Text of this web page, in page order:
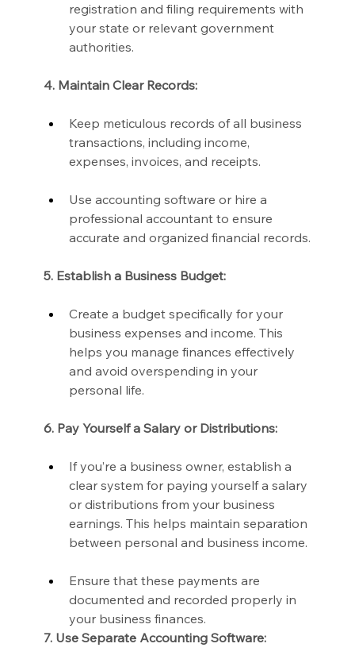
registration and filing requirements with
your state or relevant government
authorities.
4. Maintain Clear Records:
Keep meticulous records of all business
transactions, including income,
expenses, invoices, and receipts.
Use accounting software or hire a
professional accountant to ensure
accurate and organized financial records.
5. Establish a Business Budget:
Create a budget specifically for your
business expenses and income. This
helps you manage finances effectively
and avoid overspending in your
personal life.
6. Pay Yourself a Salary or Distributions:
If you’re a business owner, establish a
clear system for paying yourself a salary
or distributions from your business
earnings. This helps maintain separation
between personal and business income.
Ensure that these payments are
documented and recorded properly in
your business finances.
7. Use Separate Accounting Software: